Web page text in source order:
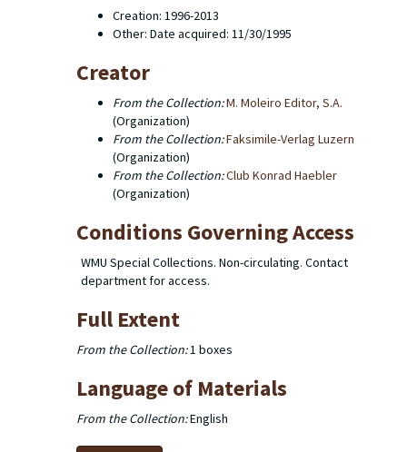
Creation: 1996-2013
Other: Date acquired: 11/30/1995
Creator
From the Collection:M. Moleiro Editor, S.A.
(Organization)
From the Collection:Faksimile-Verlag Luzern
(Organization)
From the Collection:
(Organization)
Conditions Governing Access
WMU Special Collections. Non-circulating. Contact
department for access.
Full Extent
From the Collection:1 boxes
Language of Materials
From the Collection:English